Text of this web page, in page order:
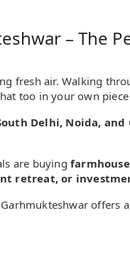
– The
fresh air. Walking
too in your own
Delhi, Noida,
are buying
retreat, or
offers